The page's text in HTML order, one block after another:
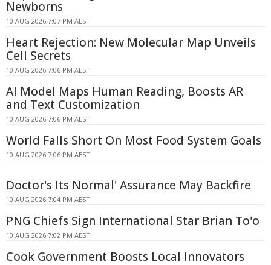
Newborns
10 AUG 2026 7:07 PM AEST
Heart Rejection: New Molecular Map Unveils
Cell Secrets
10 AUG 2026 7:06 PM AEST
AI Model Maps Human Reading, Boosts AR
and Text Customization
10 AUG 2026 7:06 PM AEST
World Falls Short On Most Food System Goals
10 AUG 2026 7:06 PM AEST
Doctor's Its Normal' Assurance May Backfire
10 AUG 2026 7:04 PM AEST
PNG Chiefs Sign International Star Brian To'o
10 AUG 2026 7:02 PM AEST
Cook Government Boosts Local Innovators